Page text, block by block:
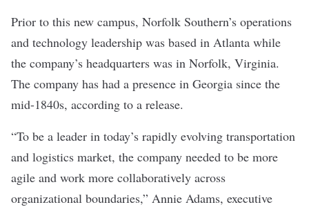
Prior to this new campus, Norfolk Southern’s operations
and technology leadership was based in Atlanta while
the company’s headquarters was in Norfolk, Virginia.
The company has had a presence in Georgia since the
mid-1840s, according to a release.
“To be a leader in today’s rapidly evolving transportation
and logistics market, the company needed to be more
agile and work more collaboratively across
organizational boundaries,” Annie Adams, executive